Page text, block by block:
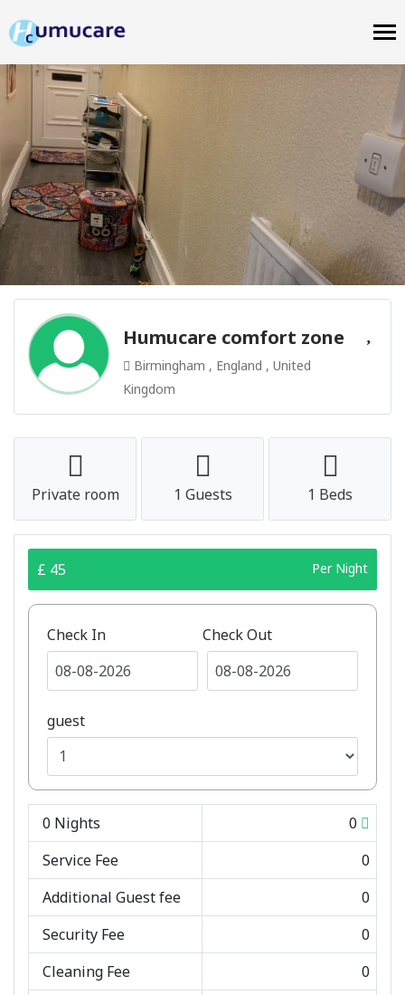
Humucare comfort zone
Birmingham , England , United
Kingdom
Private room 1 Guests 1 Beds
£ 45 Per Night
Check In Check Out
guest
0 Nights
0
Service Fee
0
Additional Guest fee
0
Security Fee
0
Cleaning Fee
0